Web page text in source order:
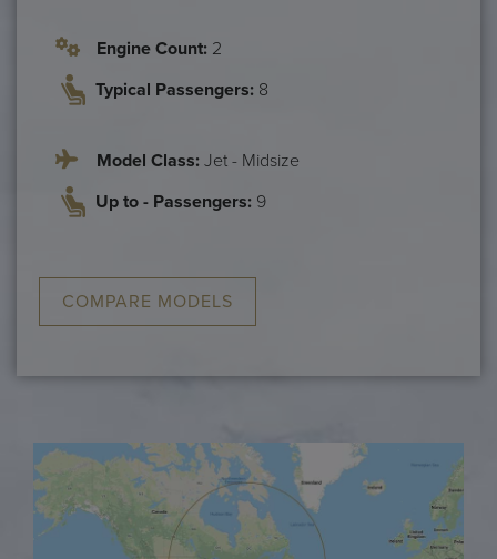
Engine Count: 2
Typical Passengers: 8
Model Class: Jet - Midsize
Up to - Passengers: 9
COMPARE MODELS